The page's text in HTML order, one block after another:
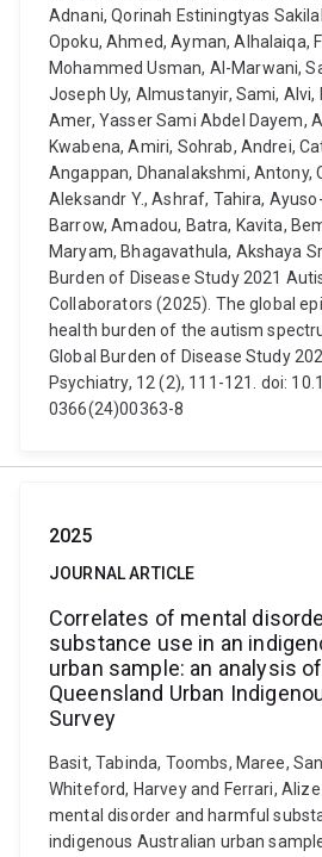
Adnani, Qorinah Estiningtyas
Opoku, Ahmed, Ayman, Alhalaiqa,
Mohammed Usman, Al-Marwani,
Joseph Uy, Almustanyir, Sami, Alvi,
Amer, Yasser Sami Abdel Dayem,
Kwabena, Amiri, Sohrab, Andrei,
Angappan, Dhanalakshmi, Antony,
Aleksandr Y., Ashraf, Tahira,
Barrow, Amadou, Batra, Kavita,
Maryam, Bhagavathula, Akshaya
Burden of Disease Study 2021
Collaborators (2025). The global
health burden of the autism
Global Burden of Disease Study
Psychiatry, 12 (2), 111-121. doi:
0366(24)00363-8
2025
JOURNAL ARTICLE
Correlates of mental
substance use in an
urban sample: an analysis
Queensland Urban
Survey
Basit, Tabinda, Toombs, Maree,
Whiteford, Harvey and Ferrari,
mental disorder and harmful
indigenous Australian urban